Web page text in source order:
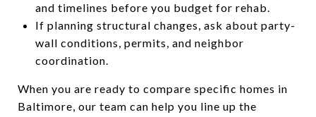
and timelines before you budget for rehab.
If planning structural changes, ask about party-
wall conditions, permits, and neighbor
coordination.
When you are ready to compare specific homes in
Baltimore, our team can help you line up the